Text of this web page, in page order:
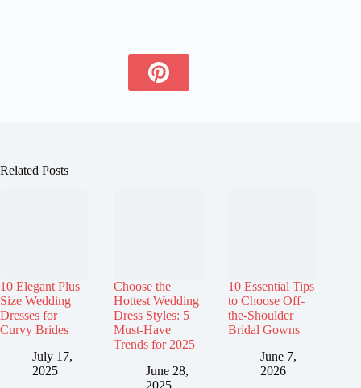
Related Posts
10 Elegant Plus
Size Wedding
Dresses for
Curvy Brides
July 17,
2025
Choose the
Hottest Wedding
Dress Styles: 5
Must-Have
Trends for 2025
June 28,
2025
10 Essential Tips
to Choose Off-
the-Shoulder
Bridal Gowns
June 7,
2026